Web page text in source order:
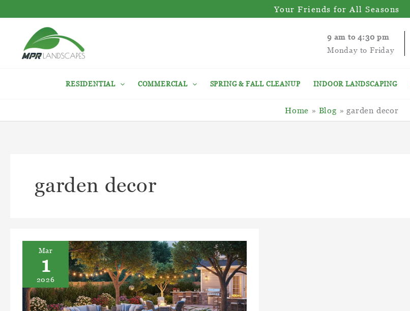
to
Your Friends for All Seasons
9 am to 4:30 pm
Monday to Friday
RESIDENTIAL COMMERCIAL SPRING & FALL CLEANUP INDOOR LANDSCAPING
Home Blog garden decor
garden decor
Mar
1
2026